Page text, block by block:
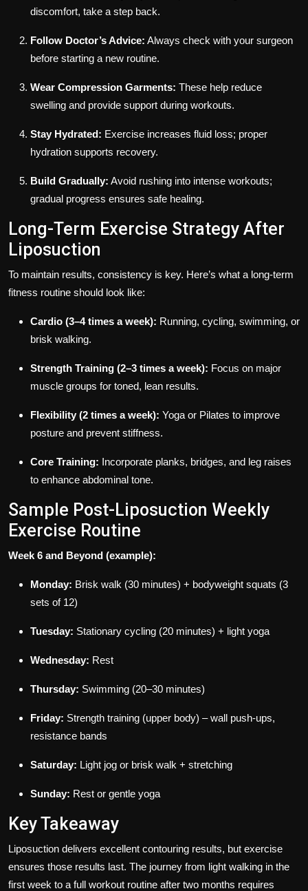
discomfort, take a step back.
Follow Doctor’s Advice: Always check with your surgeon
before starting a new routine.
Wear Compression Garments: These help reduce
swelling and provide support during workouts.
Stay Hydrated: Exercise increases fluid loss; proper
hydration supports recovery.
Build Gradually: Avoid rushing into intense workouts;
gradual progress ensures safe healing.
Long-Term Exercise Strategy After
Liposuction
To maintain results, consistency is key. Here’s what a long-term
fitness routine should look like:
Cardio (3–4 times a week): Running, cycling, swimming, or
brisk walking.
Strength Training (2–3 times a week): Focus on major
muscle groups for toned, lean results.
Flexibility (2 times a week): Yoga or Pilates to improve
posture and prevent stiffness.
Core Training: Incorporate planks, bridges, and leg raises
to enhance abdominal tone.
Sample Post-Liposuction Weekly
Exercise Routine
Week 6 and Beyond (example):
Monday: Brisk walk (30 minutes) + bodyweight squats (3
sets of 12)
Tuesday: Stationary cycling (20 minutes) + light yoga
Wednesday: Rest
Thursday: Swimming (20–30 minutes)
Friday: Strength training (upper body) – wall push-ups,
resistance bands
Saturday: Light jog or brisk walk + stretching
Sunday: Rest or gentle yoga
Key Takeaway
Liposuction delivers excellent contouring results, but exercise
ensures those results last. The journey from light walking in the
first week to a full workout routine after two months requires